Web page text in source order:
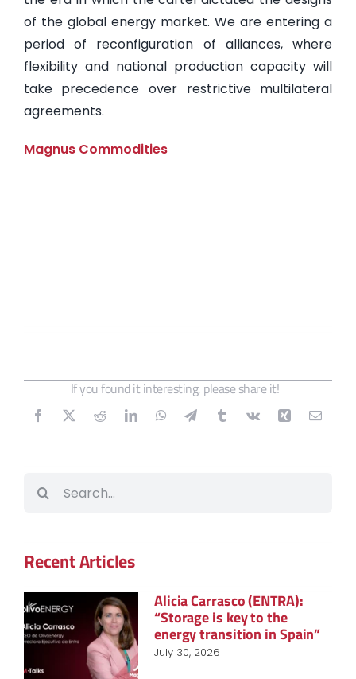
of the global energy market. We are entering a
period of reconfiguration of alliances, where
flexibility and national production capacity will
take precedence over restrictive multilateral
agreements.
Magnus Commodities
If you found it interesting, please share it!
Search
Recent Articles
Alicia Carrasco (ENTRA):
“Storage is key to the
energy transition in Spain”
July 30, 2026